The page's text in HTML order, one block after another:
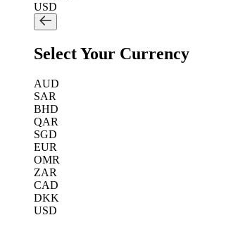
USD
Select Your Currency
AUD
SAR
BHD
QAR
SGD
EUR
OMR
ZAR
CAD
DKK
USD